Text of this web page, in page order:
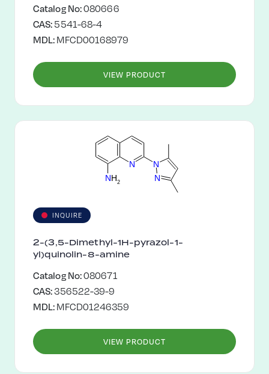
Catalog No:080666
CAS:5541-68-4
MDL:MFCD00168979
VIEW PRODUCT
N
NH2
N
N
INQUIRE
2-(3,5-Dimethyl-1H-pyrazol-1-
yl)quinolin-8-amine
Catalog No:080671
CAS:356522-39-9
MDL:MFCD01246359
VIEW PRODUCT